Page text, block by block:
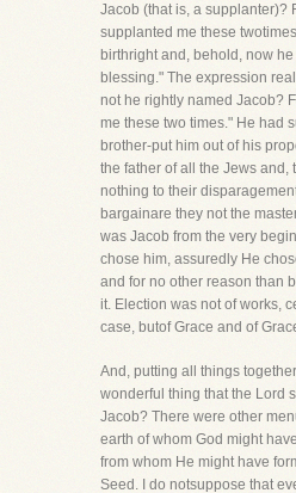
Jacob (that is, a supplanter)?
supplanted me these
birthright and, behold, now
blessing." The expression
not he rightly named Jacob?
me these two times." He had
brother-put him out of his
the father of all the Jews and,
nothing to their
bargainare they not the
was Jacob from the very
chose him, assuredly He
and for no other reason than
it. Election was not of works,
case, butof Grace and of
And, putting all things
wonderful thing that the Lord
Jacob? There were other
earth of whom God might
from whom He might have
Seed. I do notsuppose that